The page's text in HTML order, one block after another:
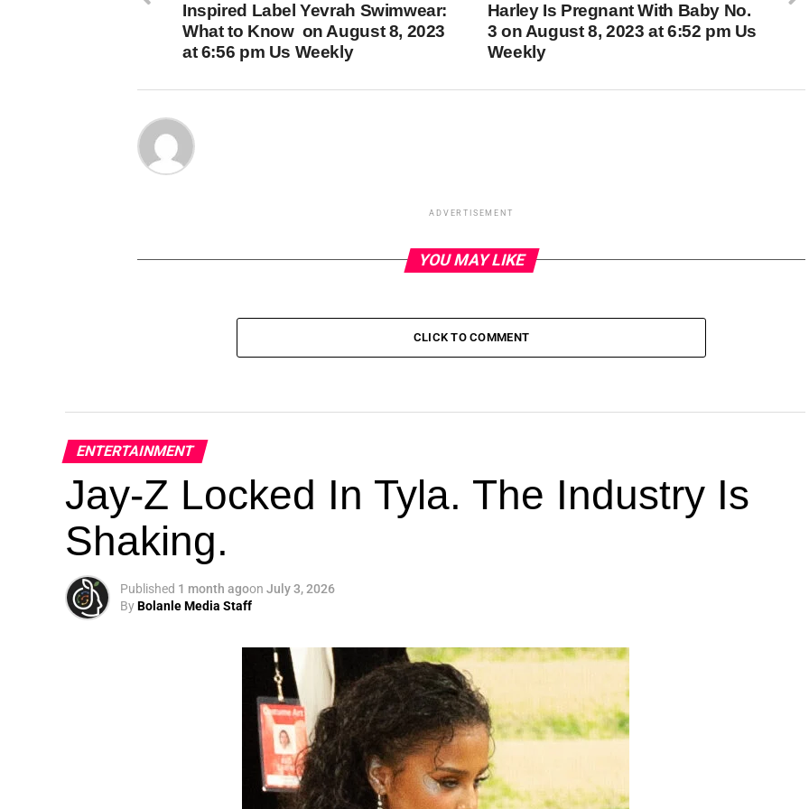
Harley Is Pregnant With Baby No.
3 on August 8, 2023 at 6:52 pm Us
Weekly
Inspired Label Yevrah Swimwear:
What to Know on August 8, 2023
at 6:56 pm Us Weekly
ADVERTISEMENT
YOU MAY LIKE
CLICK TO COMMENT
ENTERTAINMENT
Jay-Z Locked In Tyla. The Industry Is
Shaking.
Published 1 month agoon July 3, 2026
ByBolanle Media Staff